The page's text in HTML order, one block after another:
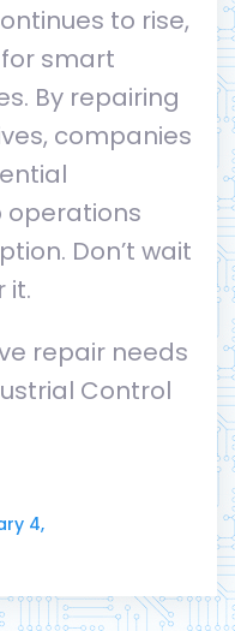
to rise,
smart
By repairing
companies
operations
Don’t wait
it.
repair needs
Control
4,